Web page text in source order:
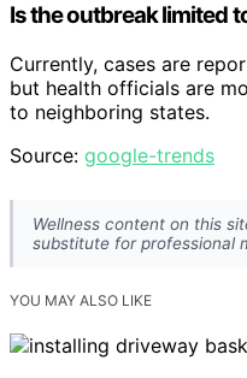
Is the outbreak limited
Currently, cases are
but health officials are
to neighboring states.
Source: google-trends
Wellness content on this
substitute for professional
YOU MAY ALSO LIKE